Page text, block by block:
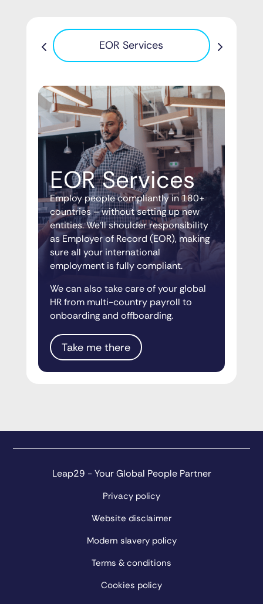
EOR Services
EOR Services
Employ people compliantly in 180+
countries – without setting up new
entities. We’ll shoulder responsibility
as Employer of Record (EOR), making
sure all your international
employment is fully compliant.
We can also take care of your global
HR from multi-country payroll to
onboarding and offboarding.
Take me there
Leap29 - Your Global People Partner
Privacy policy
Website disclaimer
Modern slavery policy
Terms & conditions
Cookies policy